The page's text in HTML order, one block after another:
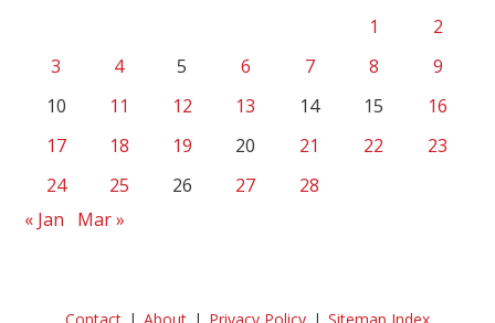
1
2
3
4 5 6 7 8
9
10
11 12 13 14 15
16
17
18 19 20 21 22
23
24
25 26 27
28
« Jan
Mar »